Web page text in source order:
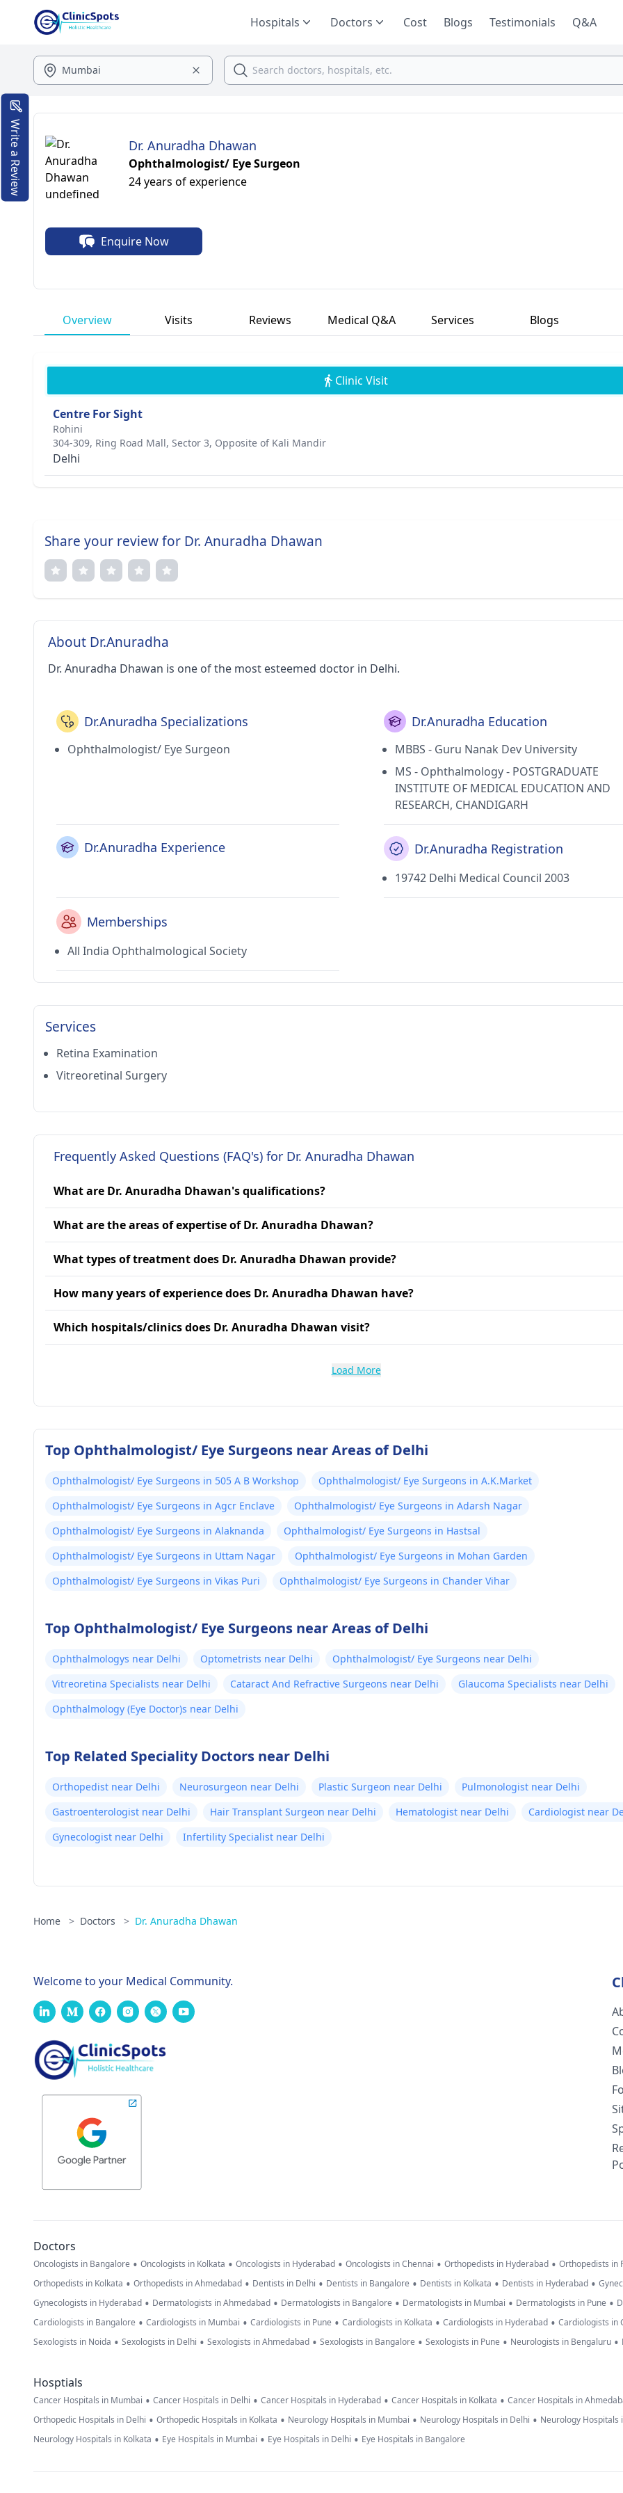
Hospitals Doctors Cost Blogs Testimonials Q&A
Dr. Anuradha Dhawan
Ophthalmologist/ Eye Surgeon
24 years of experience
Enquire Now
Overview Visits Reviews Medical Q&A Services Blogs
Clinic Visit
Centre For Sight
Rohini
304-309, Ring Road Mall, Sector 3, Opposite of Kali Mandir
Delhi
Share your review for Dr. Anuradha Dhawan
About Dr.Anuradha
Dr. Anuradha Dhawan is one of the most esteemed doctor in Delhi.
Dr.Anuradha Specializations
Ophthalmologist/ Eye Surgeon
Dr.Anuradha Education
MBBS - Guru Nanak Dev University
MS - Ophthalmology - POSTGRADUATE
INSTITUTE OF MEDICAL EDUCATION AND
RESEARCH, CHANDIGARH
Dr.Anuradha Experience Dr.Anuradha Registration
19742 Delhi Medical Council 2003
Memberships
All India Ophthalmological Society
Services
Retina Examination
Vitreoretinal Surgery
Frequently Asked Questions (FAQ's) for Dr. Anuradha Dhawan
What are Dr. Anuradha Dhawan's qualifications?
What are the areas of expertise of Dr. Anuradha Dhawan?
What types of treatment does Dr. Anuradha Dhawan provide?
How many years of experience does Dr. Anuradha Dhawan have?
Which hospitals/clinics does Dr. Anuradha Dhawan visit?
Load More
Top Ophthalmologist/ Eye Surgeons near Areas of Delhi
Ophthalmologist/ Eye Surgeons in 505 A B Workshop
Ophthalmologist/ Eye Surgeons in A.K.Market
Ophthalmologist/ Eye Surgeons in Agcr Enclave
Ophthalmologist/ Eye Surgeons in Adarsh Nagar
Ophthalmologist/ Eye Surgeons in Alaknanda
Ophthalmologist/ Eye Surgeons in Hastsal
Ophthalmologist/ Eye Surgeons in Uttam Nagar
Ophthalmologist/ Eye Surgeons in Mohan Garden
Ophthalmologist/ Eye Surgeons in Vikas Puri
Ophthalmologist/ Eye Surgeons in Chander Vihar
Top Ophthalmologist/ Eye Surgeons near Areas of Delhi
Ophthalmologys near Delhi Optometrists near Delhi
Ophthalmologist/ Eye Surgeons near Delhi
Vitreoretina Specialists near Delhi
Cataract And Refractive Surgeons near Delhi
Glaucoma Specialists near Delhi
Ophthalmology (Eye Doctor)s near Delhi
Top Related Speciality Doctors near Delhi
Orthopedist near Delhi Neurosurgeon near Delhi Plastic Surgeon near Delhi
Pulmonologist near Delhi
Gastroenterologist near Delhi
Hair Transplant Surgeon near Delhi Hematologist near Delhi
Cardiologist near
Gynecologist near Delhi
Infertility Specialist near Delhi
Home > Doctors > Dr. Anuradha Dhawan
Write a Review
Welcome to your Medical Community.
Doctors
Oncologists in Bangalore • Oncologists in Kolkata • Oncologists in Hyderabad • Oncologists in Chennai • Orthopedists in Hyderabad • Orthopedists in
Orthopedists in Kolkata • Orthopedists in Ahmedabad • Dentists in Delhi • Dentists in Bangalore • Dentists in Kolkata • Dentists in Hyderabad •
Gynecologists in Hyderabad • Dermatologists in Ahmedabad • Dermatologists in Bangalore • Dermatologists in Mumbai • Dermatologists in Pune •
Cardiologists in Bangalore • Cardiologists in Mumbai • Cardiologists in Pune • Cardiologists in Kolkata • Cardiologists in Hyderabad • Cardiologists in
Sexologists in Noida • Sexologists in Delhi • Sexologists in Ahmedabad • Sexologists in Bangalore • Sexologists in Pune • Neurologists in Bengaluru •
Hosptials
Cancer Hospitals in Mumbai • Cancer Hospitals in Delhi • Cancer Hospitals in Hyderabad • Cancer Hospitals in Kolkata • Cancer Hospitals in
Orthopedic Hospitals in Delhi • Orthopedic Hospitals in Kolkata • Neurology Hospitals in Mumbai • Neurology Hospitals in Delhi • Neurology Hospitals
Neurology Hospitals in Kolkata • Eye Hospitals in Mumbai • Eye Hospitals in Delhi • Eye Hospitals in Bangalore